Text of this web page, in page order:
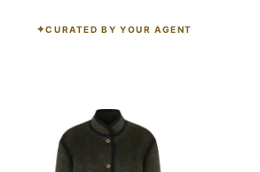
CURATED BY YOUR AGENT